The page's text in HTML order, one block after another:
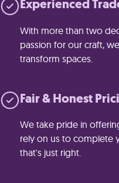
Experienced
With more than two
passion for our craft,
transform spaces.
Fair & Honest
We take pride in
rely on us to complete
that's just right.